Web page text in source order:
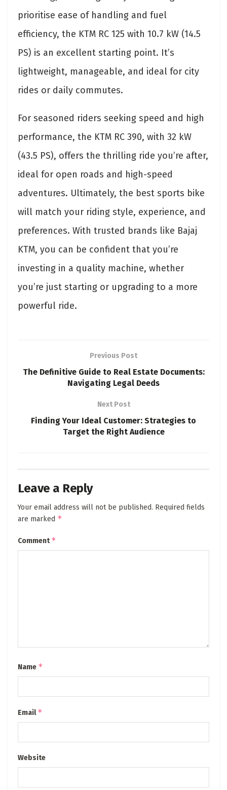
prioritise ease of handling and fuel
efficiency, the KTM RC 125 with 10.7 kW (14.5
PS) is an excellent starting point. It’s
lightweight, manageable, and ideal for city
rides or daily commutes.
For seasoned riders seeking speed and high
performance, the KTM RC 390, with 32 kW
(43.5 PS), offers the thrilling ride you’re after,
ideal for open roads and high-speed
adventures. Ultimately, the best sports bike
will match your riding style, experience, and
preferences. With trusted brands like Bajaj
KTM, you can be confident that you’re
investing in a quality machine, whether
you’re just starting or upgrading to a more
powerful ride.
Previous Post
The Definitive Guide to Real Estate Documents:
Navigating Legal Deeds
Next Post
Finding Your Ideal Customer: Strategies to
Target the Right Audience
Leave a Reply
Your email address will not be published. Required fields
are marked *
Comment*
Name *
Email*
Website